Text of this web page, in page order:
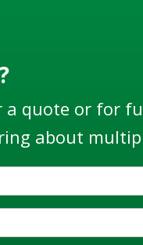
a quote or for
about